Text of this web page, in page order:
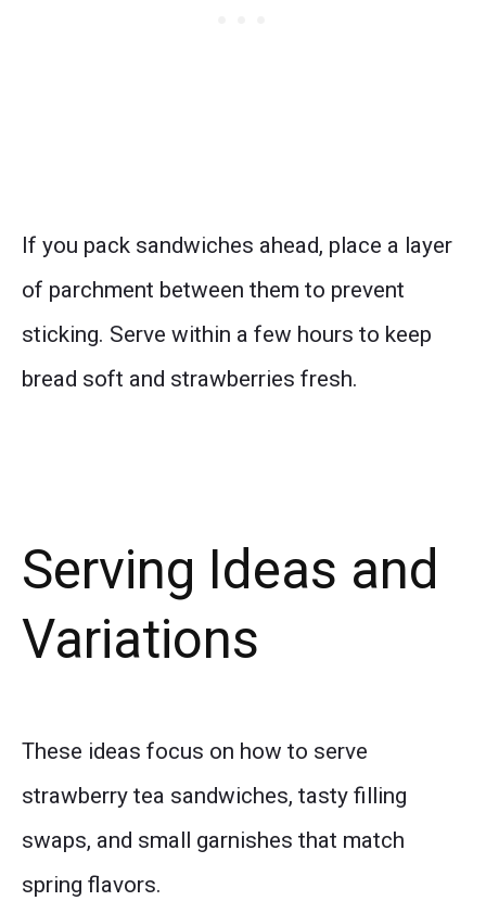
If you pack sandwiches ahead, place a layer
of parchment between them to prevent
sticking. Serve within a few hours to keep
bread soft and strawberries fresh.
Serving Ideas and
Variations
These ideas focus on how to serve
strawberry tea sandwiches, tasty filling
swaps, and small garnishes that match
spring flavors.